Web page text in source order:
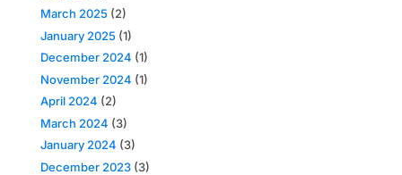
March 2025 (2)
January 2025 (1)
December 2024 (1)
November 2024 (1)
April 2024 (2)
March 2024 (3)
January 2024 (3)
December 2023(3)